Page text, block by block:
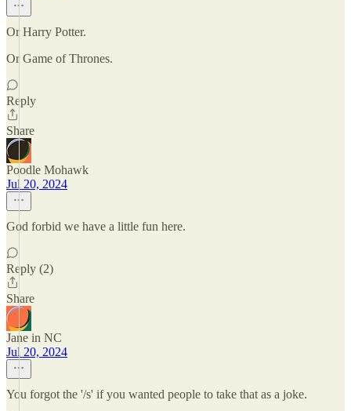
Or Harry Potter.
Or Game of Thrones.
Reply
Share
Poodle Mohawk
Jul 20, 2024
God forbid we have a little fun here.
Reply (2)
Share
Jane in NC
Jul 20, 2024
You forgot the '/s' if you wanted people to take that as a joke.